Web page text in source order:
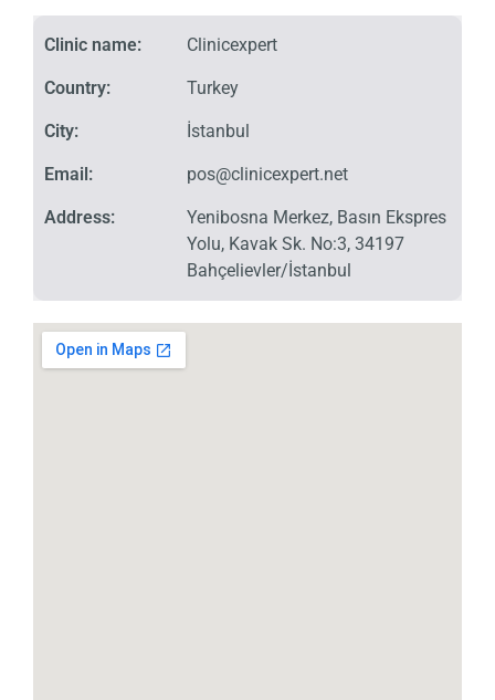
Clinic name:
Country:
City:
Email:
Address:
Clinicexpert
Turkey
İstanbul
pos@clinicexpert.net
Yenibosna Merkez, Basın Ekspres
Yolu, Kavak Sk. No:3, 34197
Bahçelievler/İstanbul